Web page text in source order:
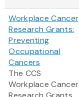
Workplace Cancer
Research Grants:
Preventing
Occupational
Cancers
The CCS
Workplace Cancer